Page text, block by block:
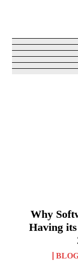
Why
Having